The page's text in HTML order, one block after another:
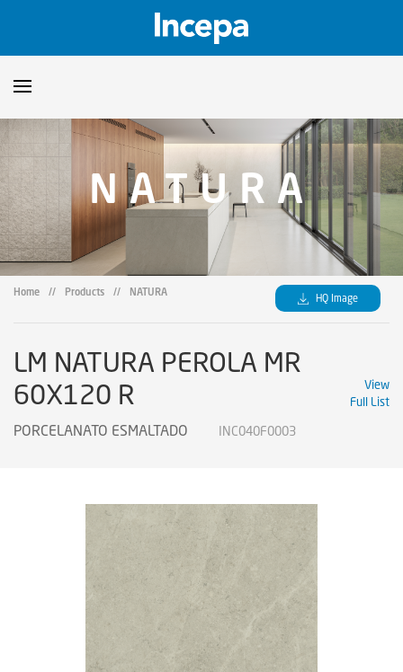
Products
Downloads ▼
Catalogs
Certificates
Technical Guidelines ▼
Showroom
NATURA
Home // Products // NATURA HQ Image
LM NATURA PEROLA MR
60X120 R
PORCELANATO ESMALTADO INC040F0003
View
Full List